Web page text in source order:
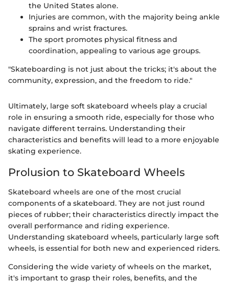
the United States alone.
Injuries are common, with the majority being ankle
sprains and wrist fractures.
The sport promotes physical fitness and
coordination, appealing to various age groups.
"Skateboarding is not just about the tricks; it's about the
community, expression, and the freedom to ride."
Ultimately, large soft skateboard wheels play a crucial
role in ensuring a smooth ride, especially for those who
navigate different terrains. Understanding their
characteristics and benefits will lead to a more enjoyable
skating experience.
Prolusion to Skateboard Wheels
Skateboard wheels are one of the most crucial
components of a skateboard. They are not just round
pieces of rubber; their characteristics directly impact the
overall performance and riding experience.
Understanding skateboard wheels, particularly large soft
wheels, is essential for both new and experienced riders.
Considering the wide variety of wheels on the market,
it's important to grasp their roles, benefits, and the